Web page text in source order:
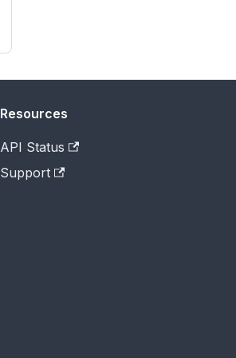
Resources
API Status
Support